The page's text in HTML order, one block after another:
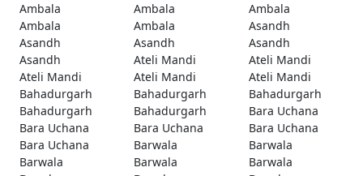
Ambala Ambala
Ambala
Ambala
Ambala
Asandh
Asandh
Asandh
Asandh
Asandh
Ateli Mandi
Ateli Mandi
Ateli Mandi
Ateli Mandi
Ateli Mandi
Bahadurgarh
Bahadurgarh
Bahadurgarh
Bahadurgarh
Bahadurgarh
Bara Uchana
Bara Uchana
Bara Uchana
Bara Uchana
Bara Uchana
Barwala
Barwala
Barwala
Barwala
Barwala